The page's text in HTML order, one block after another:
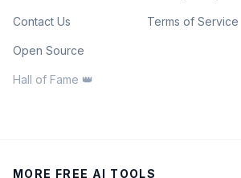
Contact Us
Open Source
Hall of Fame 👑
Terms of Service
MORE FREE AI TOOLS